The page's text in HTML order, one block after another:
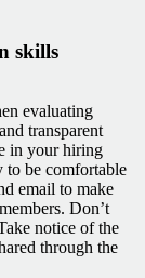
skills
evaluating
transparent
in your hiring
to be comfortable
email to make
Don’t
notice of the
through the